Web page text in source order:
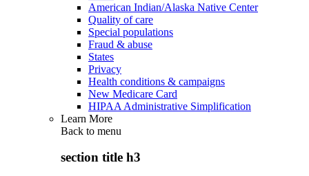
American Indian/Alaska Native Center
Quality of care
Special populations
Fraud & abuse
States
Privacy
Health conditions & campaigns
New Medicare Card
HIPAA Administrative Simplification
Learn More
Back to menu
section title h3